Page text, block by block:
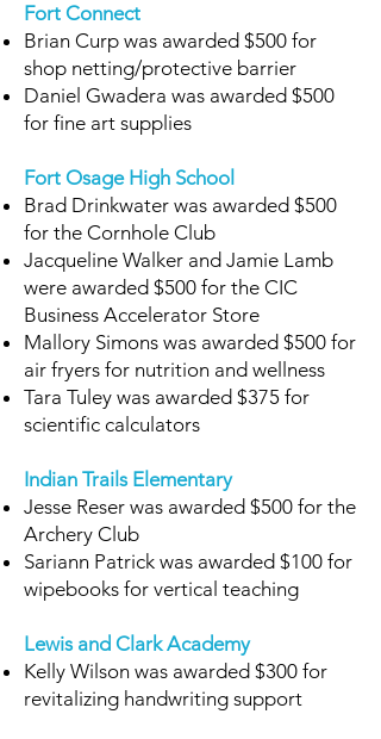
Fort Connect
Brian Curp was awarded $500 for
shop netting/protective barrier
Daniel Gwadera was awarded $500
for fine art supplies
Fort Osage High School
Brad Drinkwater was awarded $500
for the Cornhole Club
Jacqueline Walker and Jamie Lamb
were awarded $500 for the CIC
Business Accelerator Store
Mallory Simons was awarded $500 for
air fryers for nutrition and wellness
Tara Tuley was awarded $375 for
scientific calculators
Indian Trails Elementary
Jesse Reser was awarded $500 for the
Archery Club
Sariann Patrick was awarded $100 for
wipebooks for vertical teaching
Lewis and Clark Academy
Kelly Wilson was awarded $300 for
revitalizing handwriting support